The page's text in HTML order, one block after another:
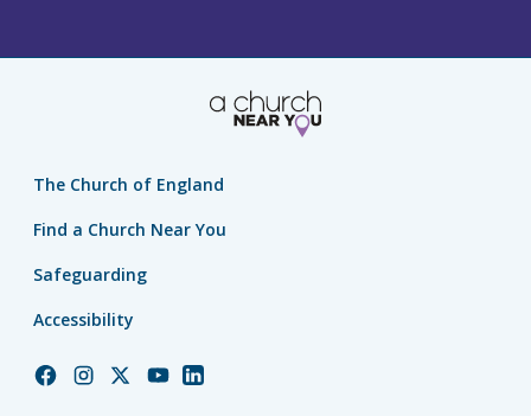
The Church of England
Find a Church Near You
Safeguarding
Accessibility
ChurchChurchChurchChurchChurch